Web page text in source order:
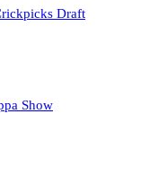
Draft
Show